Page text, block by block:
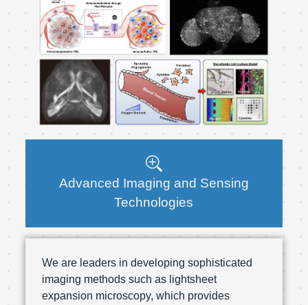
Advanced Imaging and Sensing
Technologies
We are leaders in developing sophisticated
imaging methods such as lightsheet
expansion microscopy, which provides